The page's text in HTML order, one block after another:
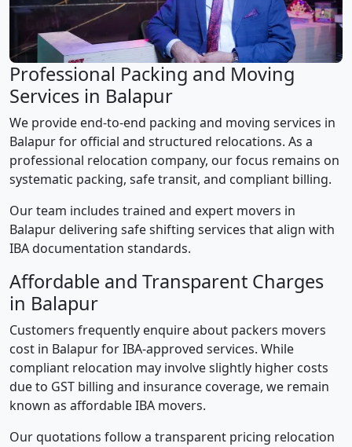
Professional Packing and Moving
Services in Balapur
We provide end-to-end packing and moving services in
Balapur for official and structured relocations. As a
professional relocation company, our focus remains on
systematic packing, safe transit, and compliant billing.
Our team includes trained and expert movers in
Balapur delivering safe shifting services that align with
IBA documentation standards.
Affordable and Transparent Charges
in Balapur
Customers frequently enquire about packers movers
cost in Balapur for IBA-approved services. While
compliant relocation may involve slightly higher costs
due to GST billing and insurance coverage, we remain
known as affordable IBA movers.
Our quotations follow a transparent pricing relocation